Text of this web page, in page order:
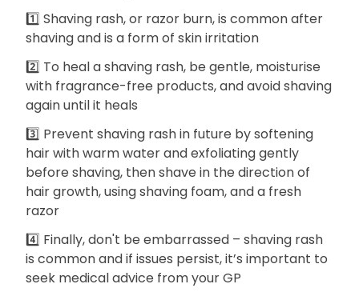
1️⃣ Shaving rash, or razor burn, is common after
shaving and is a form of skin irritation
2️⃣ To heal a shaving rash, be gentle, moisturise
with fragrance-free products, and avoid shaving
again until it heals
3️⃣ Prevent shaving rash in future by softening
hair with warm water and exfoliating gently
before shaving, then shave in the direction of
hair growth, using shaving foam, and a fresh
razor
4️⃣ Finally, don't be embarrassed – shaving rash
is common and if issues persist, it’s important to
seek medical advice from your GP